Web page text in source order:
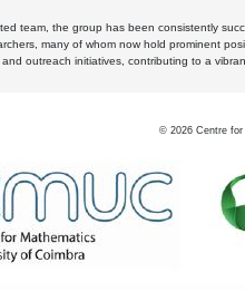
team, the group has been consistently
many of whom now hold prominent
outreach initiatives, contributing to a
© 2026 Centre